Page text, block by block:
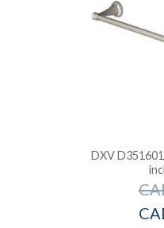
DXV